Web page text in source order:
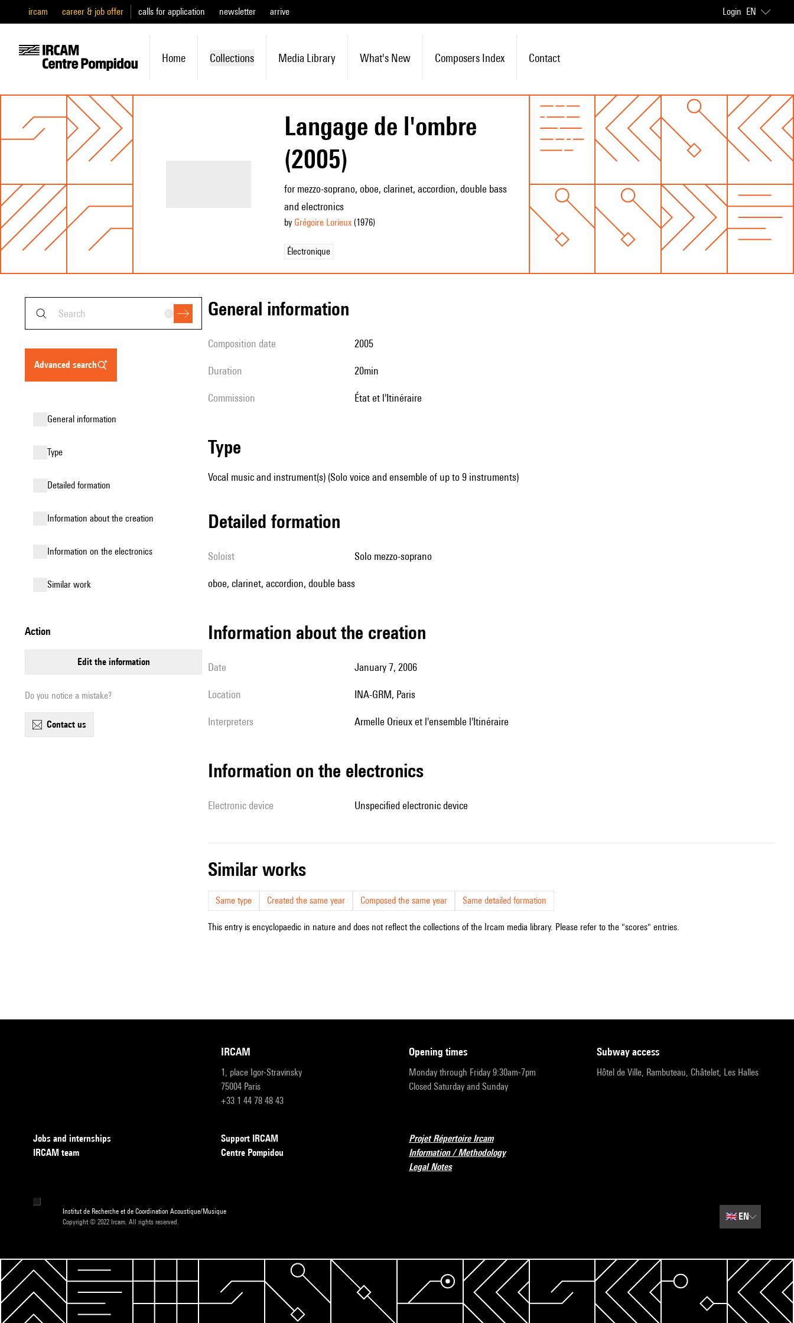
ircam career & job offer calls for application newsletter arrive Login EN
Home Collections Media Library What's New Composers Index Contact
Langage de l'ombre
(2005)
for mezzo-soprano, oboe, clarinet, accordion, double bass
and electronics
by Grégoire Lorieux(1976)
Électronique
advanced search
general information
type
detailed formation
information about the creation
Information on the electronics
similar work
action
edit the information
Do you notice a mistake?
contact us
general information
composition date 2005
duration 20min
Commission État et l'Itinéraire
type
Vocal music and instrument(s) (Solo voice and ensemble of up to 9 instruments)
detailed formation
Soloist solo mezzo-soprano
oboe, clarinet, accordion, double bass
information about the creation
date January 7, 2006
location INA-GRM, Paris
interpreters Armelle Orieux et l'ensemble l'Itinéraire
Information on the electronics
Electronic device unspecified electronic device
similar works
Same type Created the same year Composed the same year Same detailed formation
This entry is encyclopaedic in nature and does not reflect the collections of the Ircam media library. Please refer to the "scores" entries.
IRCAM
1, place Igor-Stravinsky
75004 Paris
+33 1 44 78 48 43
opening times
Monday through Friday 9:30am-7pm
Closed Saturday and Sunday
subway access
Hôtel de Ville, Rambuteau, Châtelet, Les Halles
Jobs and internships
IRCAM team
Support IRCAM
Centre Pompidou
Projet Répertoire Ircam
Information / Methodology
Legal Notes
Institut de Recherche et de Coordination Acoustique/Musique
Copyright © 2022 Ircam. All rights reserved.
🇬🇧EN